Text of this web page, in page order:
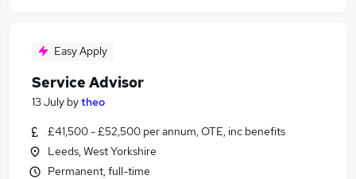
Easy Apply
Service Advisor
13 July bytheo
£41,500 - £52,500 per annum, OTE, inc benefits
Leeds, West Yorkshire
Permanent, full-time